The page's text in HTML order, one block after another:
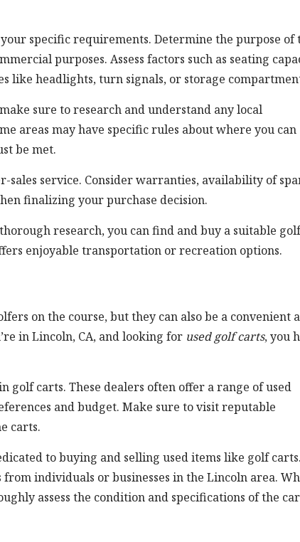
specific requirements. Determine the purpose of
purposes. Assess factors such as seating
headlights, turn signals, or storage
sure to research and understand any local
areas may have specific rules about where you can
be met.
sales service. Consider warranties, availability of
finalizing your purchase decision.
research, you can find and buy a suitable golf
enjoyable transportation or recreation options.
on the course, but they can also be a convenient
in Lincoln, CA, and looking for used golf carts, you
golf carts. These dealers often offer a range of used
and budget. Make sure to visit reputable
carts.
to buying and selling used items like golf
individuals or businesses in the Lincoln area.
assess the condition and specifications of the